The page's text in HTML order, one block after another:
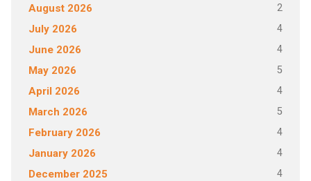
August 2026 2
July 2026 4
June 2026 4
May 2026 5
April 2026 4
March 2026 5
February 2026 4
January 2026 4
December 2025 4